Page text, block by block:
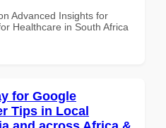
Advanced Insights for
Healthcare in South Africa
for Google
Tips in Local